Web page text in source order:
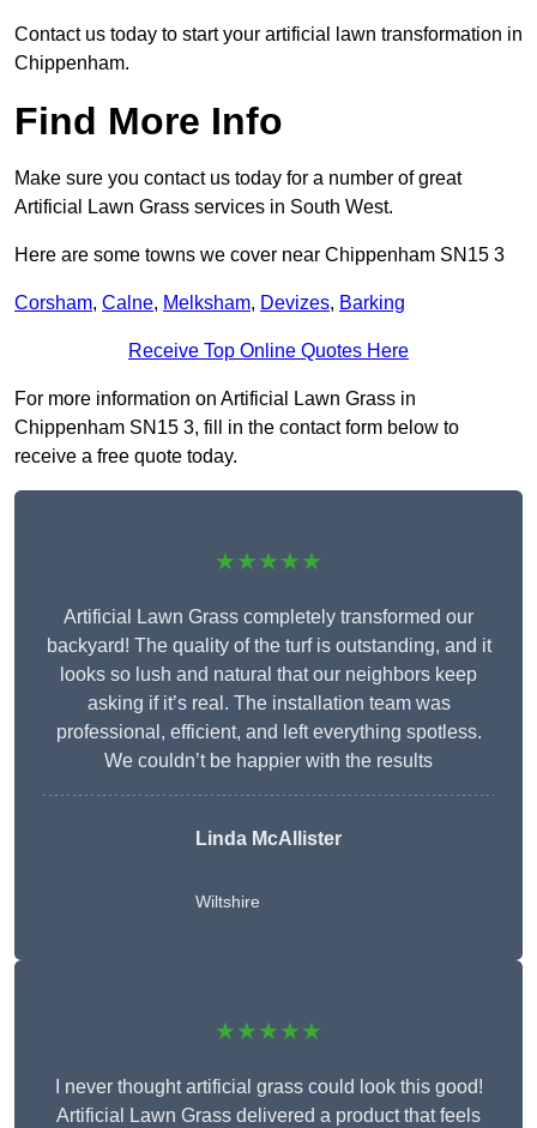
Contact us today to start your artificial lawn transformation in
Chippenham.
Find More Info
Make sure you contact us today for a number of great
Artificial Lawn Grass services in South West.
Here are some towns we cover near Chippenham SN15 3
Corsham, Calne, Melksham, Devizes, Barking
Receive Top Online Quotes Here
For more information on Artificial Lawn Grass in
Chippenham SN15 3, fill in the contact form below to
receive a free quote today.
★★★★★
Artificial Lawn Grass completely transformed our
backyard! The quality of the turf is outstanding, and it
looks so lush and natural that our neighbors keep
asking if it’s real. The installation team was
professional, efficient, and left everything spotless.
We couldn’t be happier with the results
Linda McAllister
Wiltshire
★★★★★
I never thought artificial grass could look this good!
Artificial Lawn Grass delivered a product that feels